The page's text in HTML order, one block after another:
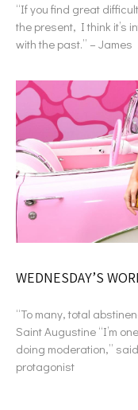
“If you find great
the present, I think it’s
with the past.” – James
WEDNESDAY’S
“To many, total
Saint Augustine “I’m
doing moderation,”
protagonist